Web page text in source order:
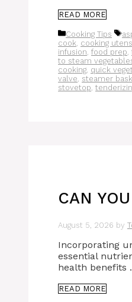
READ MORE
Categories
Cooking Tips
cook, cooking
infusion, food prep,
to steam
cooking, quick
valve, steamer
stovetop,
CAN
August 5, 2026 by
Incorporating
essential
health benefits
READ MORE